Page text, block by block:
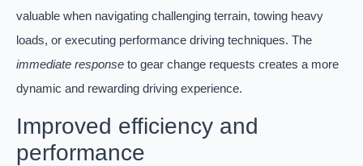
valuable when navigating challenging terrain, towing heavy
loads, or executing performance driving techniques. The
immediate response to gear change requests creates a more
dynamic and rewarding driving experience.
Improved efficiency and
performance